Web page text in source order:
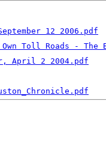
12 2006.pdf
Toll Roads - The
April 2 2004.pdf